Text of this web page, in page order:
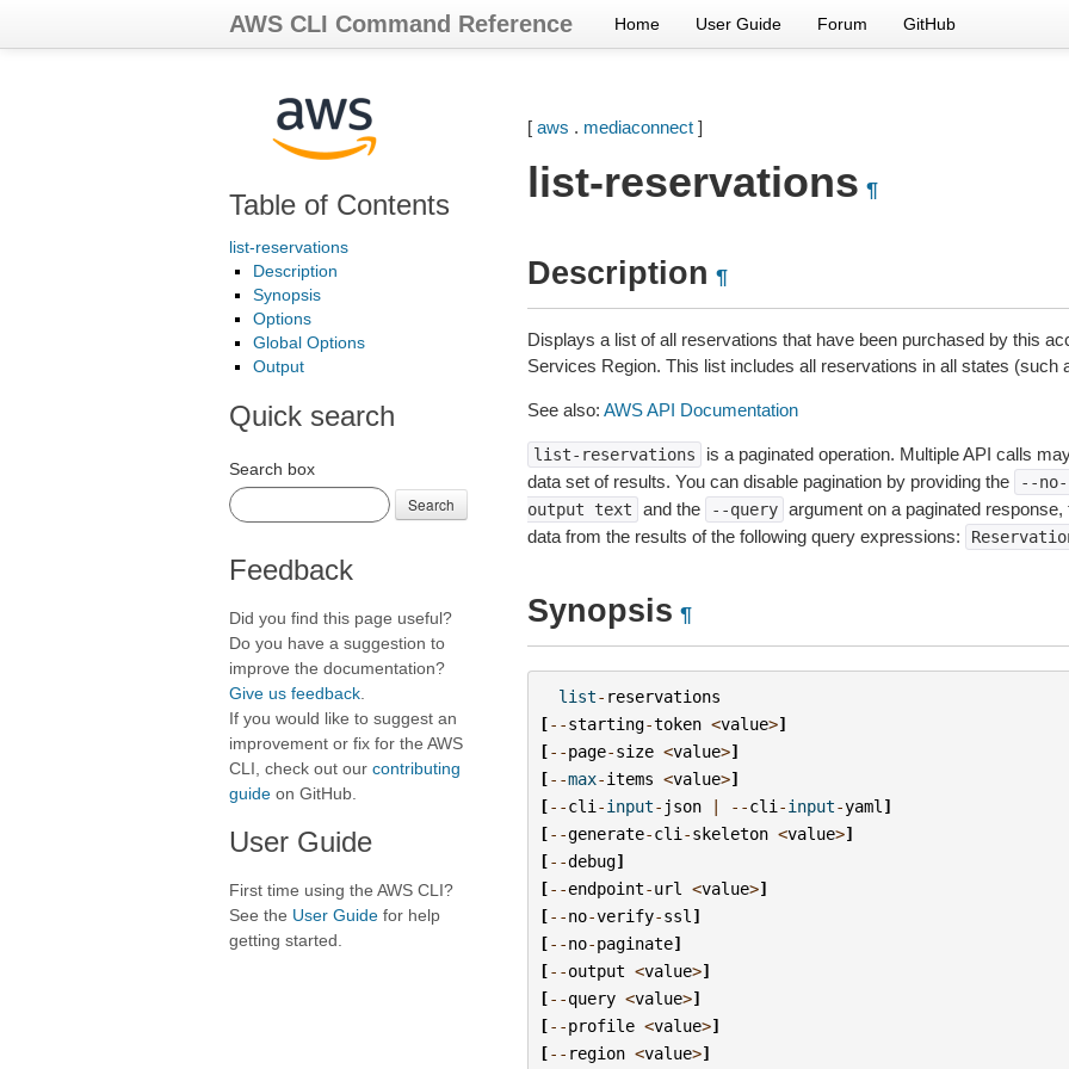
AWS CLI Command Reference Home User Guide Forum GitHub
Table of Contents
list-reservations
Description
Synopsis
Options
Global Options
Output
Quick search
Search box
Search
Feedback
Did you find this page useful?
Do you have a suggestion to
improve the documentation?
Give us feedback
If you would like to suggest an
improvement or fix for the AWS
CLI, check out our contributing
guide on GitHub.
User Guide
First time using the AWS CLI?
See the User Guide for help
getting started.
[ aws . mediaconnect]
list-reservations ¶
Description ¶
Displays a list of all reservations that have been purchased by this
Services Region. This list includes all reservations in all states (such
See also: AWS API Documentation
list-reservations
is a paginated operation. Multiple API calls
data set of results. You can disable pagination by providing the
--
output
text and the --query argument on a paginated
data from the results of the following query expressions:
Synopsis ¶
list- reservations
[--starting-token <value>]
[--page-size <value>]
[--max-items <value>]
[--cli -input- json | --cli -input-yaml ]
[--generate-cli -skeleton <value>]
[--debug]
[--endpoint-url <value>]
[--no-verify-ssl ]
[--no-paginate]
[--output <value>]
[--query <value>]
[--profile <value>]
[-- region <value>]